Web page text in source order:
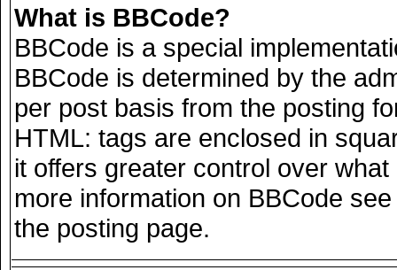
What is BBCode?
BBCode is a special
BBCode is determined by the
per post basis from the posting
HTML: tags are enclosed in
it offers greater control over
more information on BBCode
the posting page.